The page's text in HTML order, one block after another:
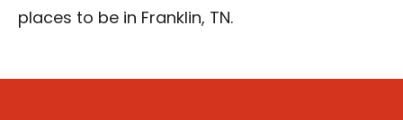
places to be in Franklin, TN.